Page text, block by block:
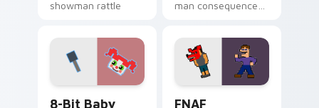
showman rattle
custom cursor
pointer tabs.
man consequences
sits on your FNAF
custom cursor
pointer tabs.
8-Bit Baby
FNAF